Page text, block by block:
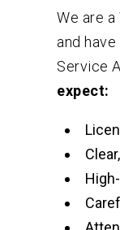
We are
and
Service
expect: